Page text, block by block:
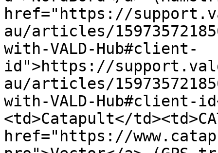
href="https://
au/articles/
with-VALD-Hub#client-
id">https://
au/articles/
with-VALD-Hub#client-
<td>Catapult</
href="https://